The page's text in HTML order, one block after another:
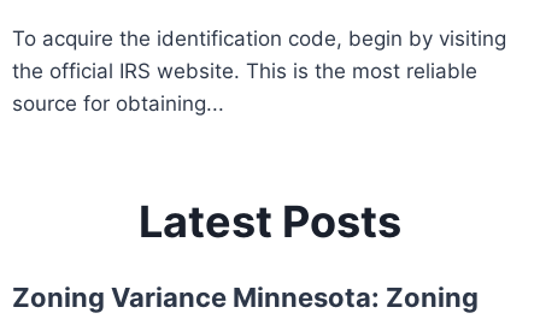
To acquire the identification code, begin by visiting
the official IRS website. This is the most reliable
source for obtaining...
Latest Posts
Zoning Variance Minnesota: Zoning